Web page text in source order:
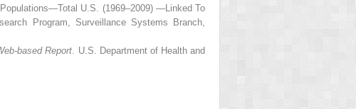
U.S. (1969–2009) —Linked To
Program, Surveillance Systems Branch,
based Report . U.S. Department of Health and